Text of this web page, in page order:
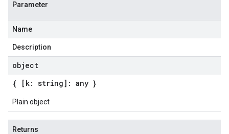
Parameter
Name
Description
object
{ [k: string]: any }
Plain object
Returns